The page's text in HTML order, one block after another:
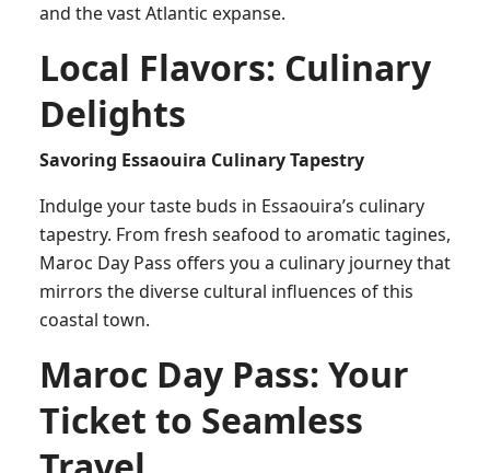
and the vast Atlantic expanse.
Local Flavors: Culinary
Delights
Savoring Essaouira Culinary Tapestry
Indulge your taste buds in Essaouira’s culinary
tapestry. From fresh seafood to aromatic tagines,
Maroc Day Pass offers you a culinary journey that
mirrors the diverse cultural influences of this
coastal town.
Maroc Day Pass: Your
Ticket to Seamless